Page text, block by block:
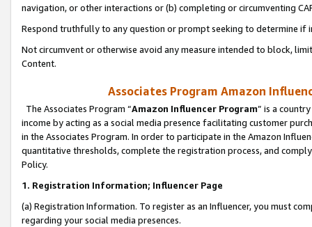
navigation, or other interactions or (b) completing or circumventing
Respond truthfully to any question or prompt seeking to determine if
Not circumvent or otherwise avoid any measure intended to block,
Content.
Associates Program Amazon
The Associates Program “Amazon Influencer Program” is a
income by acting as a social media presence facilitating customer
in the Associates Program. In order to participate in the Amazon
quantitative thresholds, complete the registration process, and
Policy.
1. Registration Information; Influencer Page
(a) Registration Information. To register as an Influencer, you must
regarding your social media presences.